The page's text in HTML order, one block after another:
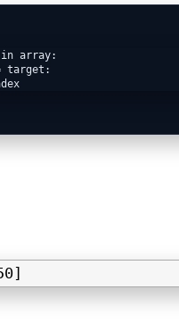
in array:
target: